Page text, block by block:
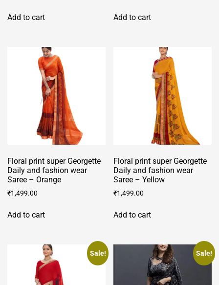
was:
Add to cart Add to cart
Floral print super Georgette
Daily and fashion wear
Saree – Orange
₹1,499.00
Add to cart
Floral print super Georgette
Daily and fashion wear
Saree – Yellow
₹1,499.00
Add to cart
Sale! Sale!